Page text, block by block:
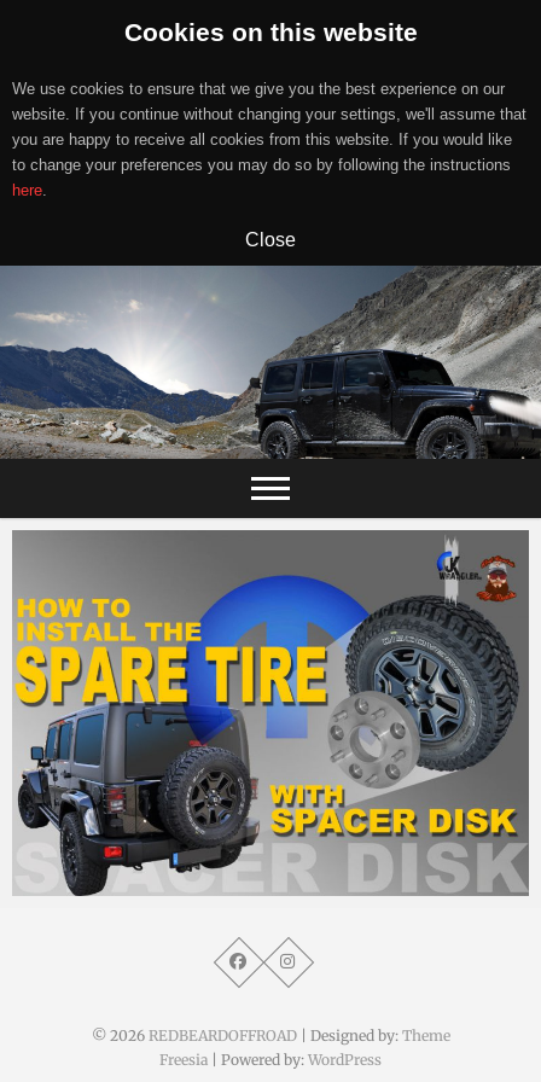
Cookies on this website
We use cookies to ensure that we give you the best experience on our
website. If you continue without changing your settings, we'll assume that
you are happy to receive all cookies from this website. If you would like
to change your preferences you may do so by following the instructions
here.
Close
content
7. September 2015
© 2026 REDBEARDOFFROAD| Designed by: Theme
Freesia | Powered by: WordPress